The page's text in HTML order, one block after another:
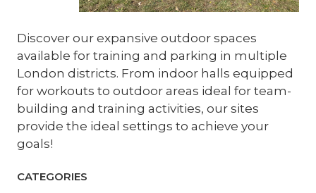
Discover our expansive outdoor spaces
available for training and parking in multiple
London districts. From indoor halls equipped
for workouts to outdoor areas ideal for team-
building and training activities, our sites
provide the ideal settings to achieve your
goals!
CATEGORIES